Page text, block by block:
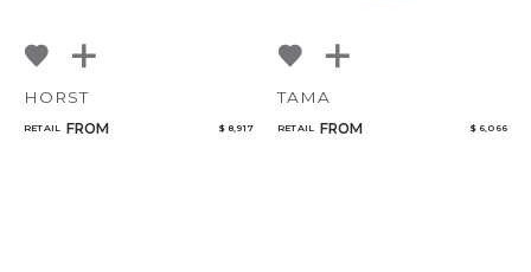
HORST
RETAIL FROM $ 8,917
TAMA
RETAIL FROM $ 6,066